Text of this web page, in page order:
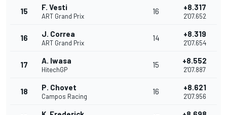
15 F. Vesti
ART Grand Prix
16 +8.317
2'07.652
16 J. Correa
ART Grand Prix
14 +8.319
2'07.654
17 A. Iwasa
HitechGP
15 +8.552
2'07.887
18 P. Chovet
Campos Racing
16 +8.621
2'07.956